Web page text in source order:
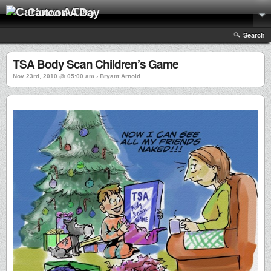
Cartoon A Day
Search
TSA Body Scan Children’s Game
Nov 23rd, 2010 @ 05:00 am › Bryant Arnold